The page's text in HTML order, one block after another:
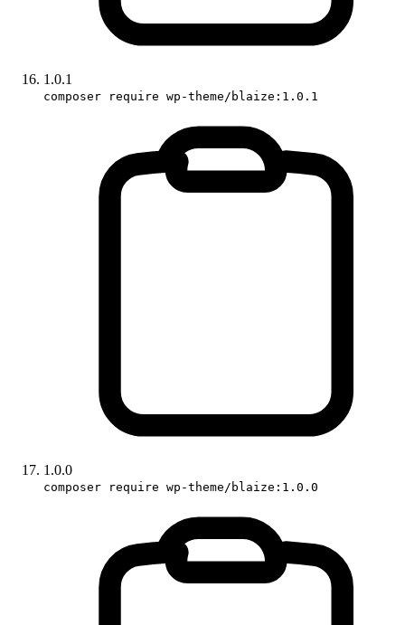
1.0.1
composer require wp-theme/blaize:1.0.1
1.0.0
composer require wp-theme/blaize:1.0.0